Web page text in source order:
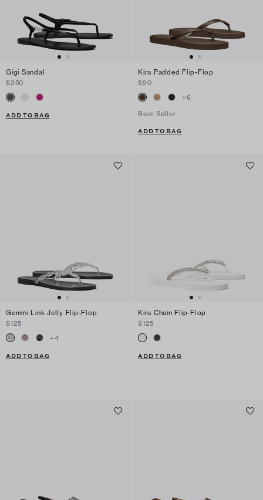
Gigi Sandal
$250
ADD TO BAG
Kira Padded Flip-Flop
$90
+6
Best Seller
ADD TO BAG
Gemini Link Jelly Flip-Flop
$125
+4
ADD TO BAG
Kira Chain Flip-Flop
$125
ADD TO BAG